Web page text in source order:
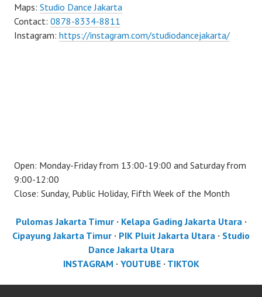
Maps: Studio Dance Jakarta
Contact: 0878-8334-8811
Instagram: https://instagram.com/studiodancejakarta/
Open: Monday-Friday from 13:00-19:00 and Saturday from
9:00-12:00
Close: Sunday, Public Holiday, Fifth Week of the Month
Pulomas Jakarta Timur· Kelapa Gading Jakarta Utara ·
Cipayung Jakarta Timur · PIK Pluit Jakarta Utara · Studio
Dance Jakarta Utara
INSTAGRAM · YOUTUBE· TIKTOK